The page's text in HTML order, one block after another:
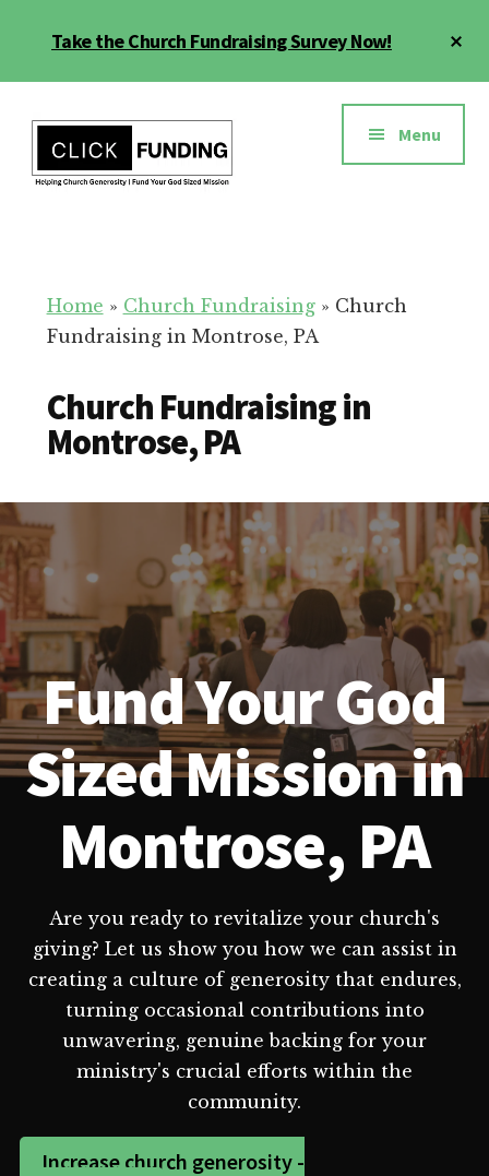
Take the Church Fundraising Survey Now!
menu
for
Your
Menu
Home » Church Fundraising» Church
Fundraising in Montrose, PA
Church Fundraising in
Montrose, PA
Fund Your God
Sized Mission in
Montrose, PA
Are you ready to revitalize your church's
giving? Let us show you how we can assist in
creating a culture of generosity that endures,
turning occasional contributions into
unwavering, genuine backing for your
ministry's crucial efforts within the
community.
Increase church generosity -